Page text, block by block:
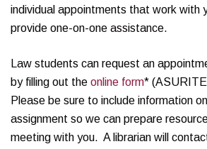
individual appointments that work with
provide one-on-one assistance.
Law students can request an
by filling out the online form*
Please be sure to include information
assignment so we can prepare
meeting with you. A librarian will